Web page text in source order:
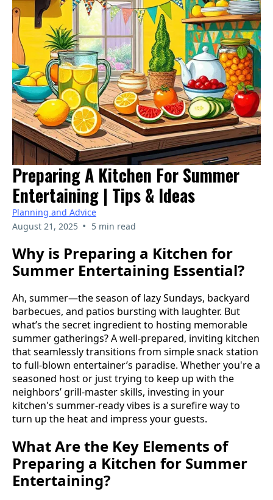
Preparing A Kitchen For Summer
Entertaining | Tips & Ideas
Planning and Advice
August 21, 2025 • 5 min read
Why is Preparing a Kitchen for
Summer Entertaining Essential?
Ah, summer—the season of lazy Sundays, backyard
barbecues, and patios bursting with laughter. But
what’s the secret ingredient to hosting memorable
summer gatherings? A well-prepared, inviting kitchen
that seamlessly transitions from simple snack station
to full-blown entertainer’s paradise. Whether you're a
seasoned host or just trying to keep up with the
neighbors’ grill-master skills, investing in your
kitchen's summer-ready vibes is a surefire way to
turn up the heat and impress your guests.
What Are the Key Elements of
Preparing a Kitchen for Summer
Entertaining?